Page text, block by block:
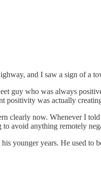
and I saw a sign of a
guy who was always
positivity was actually
clearly now. Whenever I
avoid anything remotely
younger years. He used